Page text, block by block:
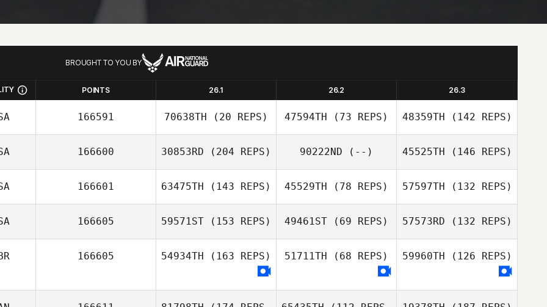
BROUGHT TO YOU BY
POINTS 26.1 26.2 26.3
166591 70638TH (20 REPS) 47594TH (73 REPS) 48359TH (142 REPS)
166600 30853RD (204 REPS) 90222ND (--) 45525TH (146 REPS)
166601 63475TH (143 REPS) 45529TH (78 REPS) 57597TH (132 REPS)
166605 59571ST (153 REPS) 49461ST (69 REPS) 57573RD (132 REPS)
166605 54934TH (163 REPS) 51711TH (68 REPS) 59960TH (126 REPS)